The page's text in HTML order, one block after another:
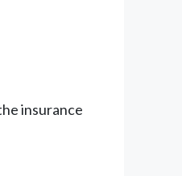
insurance